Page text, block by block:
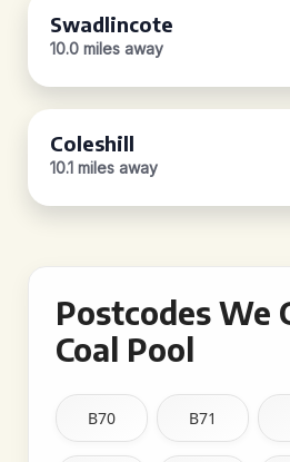
Swadlincote
10.0 miles away
Coleshill
10.1 miles away
Postcodes We
Coal Pool
B70 B71